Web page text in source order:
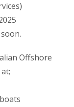
Offshore